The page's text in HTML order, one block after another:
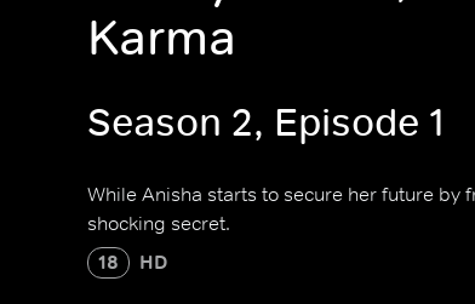
Karma
Season 2, Episode 1
While Anisha starts to secure her future by
shocking secret.
18 HD